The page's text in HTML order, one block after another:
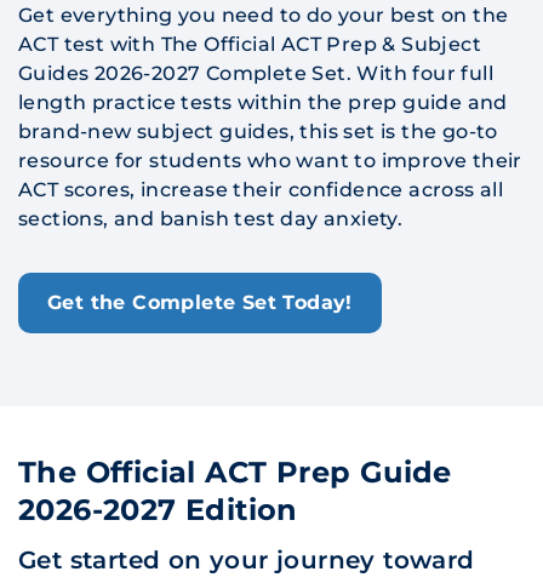
Get everything you need to do your best on the
ACT test with The Official ACT Prep & Subject
Guides 2026-2027 Complete Set. With four full
length practice tests within the prep guide and
brand-new subject guides, this set is the go-to
resource for students who want to improve their
ACT scores, increase their confidence across all
sections, and banish test day anxiety.
Get the Complete Set Today!
The Official ACT Prep Guide
2026-2027 Edition
Get started on your journey toward